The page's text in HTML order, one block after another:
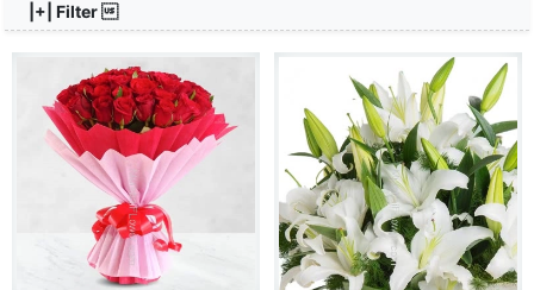
|+| Filter